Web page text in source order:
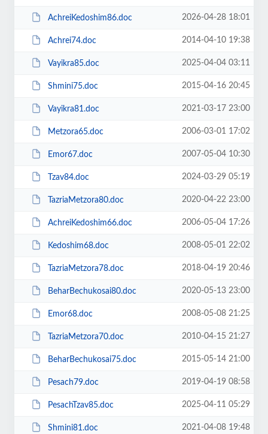
AchreiKedoshim86.doc 2026-04-28 18:01
Achrei74.doc 2014-04-10 19:38
Vayikra85.doc 2025-04-04 03:11
Shmini75.doc 2015-04-16 20:45
Vayikra81.doc 2021-03-17 23:00
Metzora65.doc 2006-03-01 17:02
Emor67.doc 2007-05-04 10:30
Tzav84.doc 2024-03-29 05:19
TazriaMetzora80.doc 2020-04-22 23:00
AchreiKedoshim66.doc 2006-05-04 17:26
Kedoshim68.doc 2008-05-01 22:02
TazriaMetzora78.doc 2018-04-19 20:46
BeharBechukosai80.doc 2020-05-13 23:00
Emor68.doc 2008-05-08 21:25
TazriaMetzora70.doc 2010-04-15 21:27
BeharBechukosai75.doc 2015-05-14 21:00
Pesach79.doc 2019-04-19 08:58
PesachTzav85.doc 2025-04-11 05:29
Shmini81.doc 2021-04-08 19:48